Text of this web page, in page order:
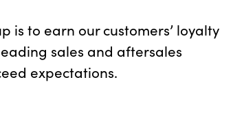
is to earn our customers’ loyalty
sales and aftersales
expectations.